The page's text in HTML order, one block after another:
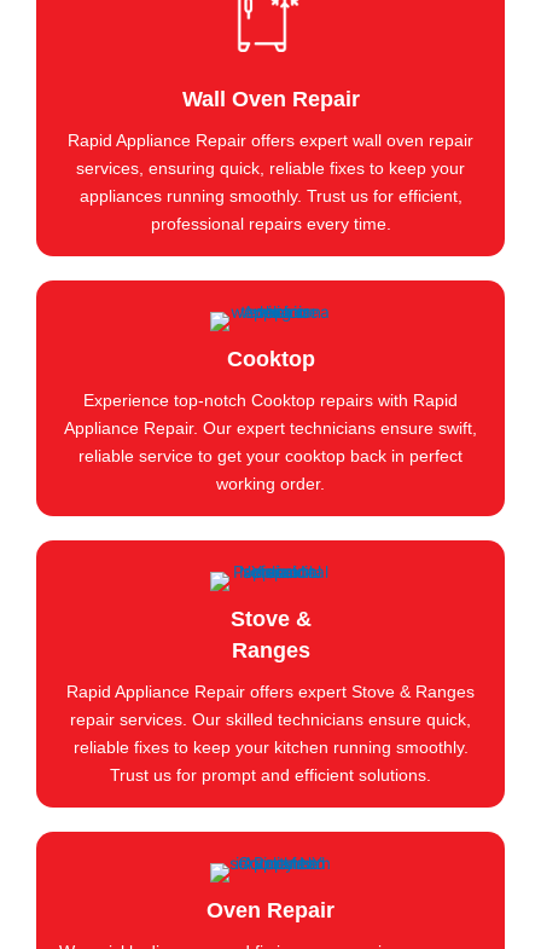
Wall Oven Repair
Rapid Appliance Repair offers expert wall oven repair
services, ensuring quick, reliable fixes to keep your
appliances running smoothly. Trust us for efficient,
professional repairs every time.
Cooktop
Experience top-notch Cooktop repairs with Rapid
Appliance Repair. Our expert technicians ensure swift,
reliable service to get your cooktop back in perfect
working order.
Stove &
Ranges
Rapid Appliance Repair offers expert Stove & Ranges
repair services. Our skilled technicians ensure quick,
reliable fixes to keep your kitchen running smoothly.
Trust us for prompt and efficient solutions.
Oven Repair